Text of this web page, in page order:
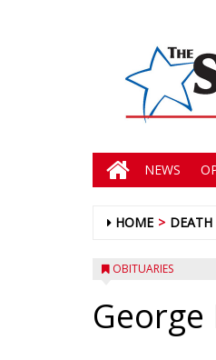
NEWS
HOME DEATH
OBITUARIES
George